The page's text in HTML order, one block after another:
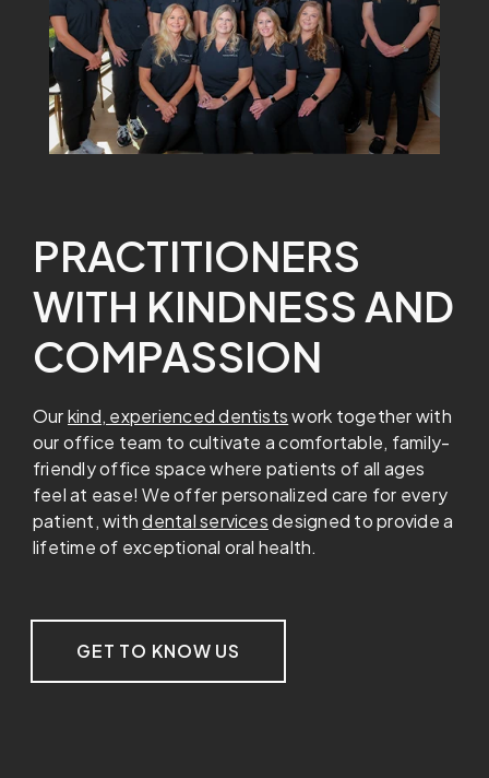
PRACTITIONERS
WITH KINDNESS AND
COMPASSION
Ourkind, experienced dentistswork together with
our office team to cultivate a comfortable, family-
friendly office space where patients of all ages
feel at ease! We offer personalized care for every
patient, withdental servicesdesigned to provide a
lifetime of exceptional oral health.
GET TO KNOW US